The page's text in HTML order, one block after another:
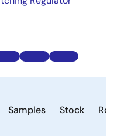
Samples Stock RoHS